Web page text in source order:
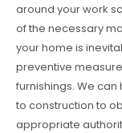
around your work
of the necessary
your home is
preventive
furnishings. We
to construction to
appropriate